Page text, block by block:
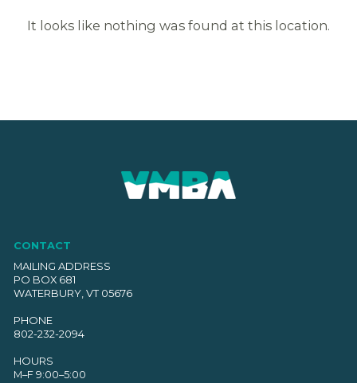
It looks like nothing was found at this location.
CONTACT
MAILING ADDRESS
PO BOX 681
WATERBURY, VT 05676
PHONE
802-232-2094
HOURS
M–F 9:00–5:00